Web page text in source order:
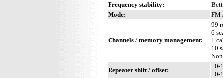
Frequency stability:
Mode:
FM
Channels / memory management:
99
6
1
10
Repeater shift / offset:
±0-
±0-